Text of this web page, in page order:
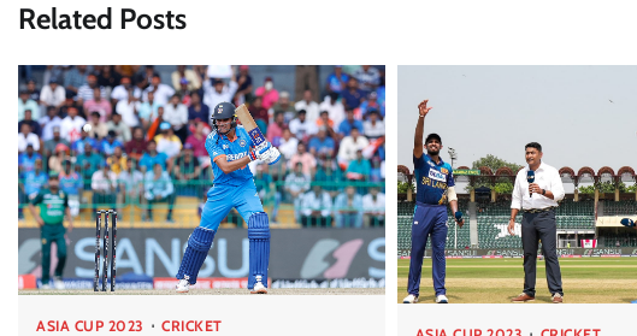
Related Posts
ASIA CUP 2023 CRICKET